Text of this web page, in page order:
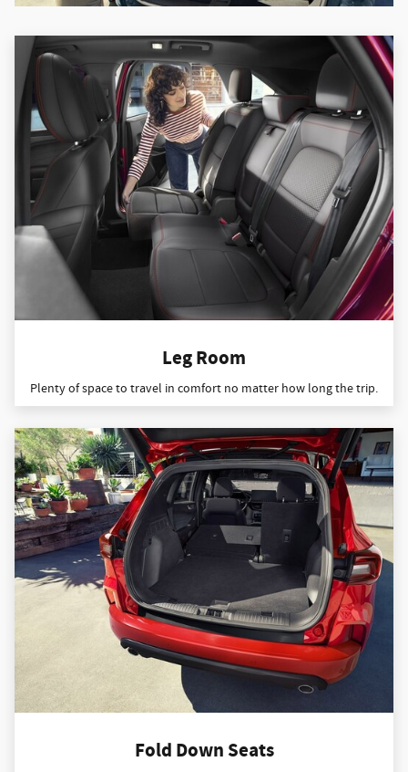
Leg Room
Plenty of space to travel in comfort no matter how long the trip.
Fold Down Seats